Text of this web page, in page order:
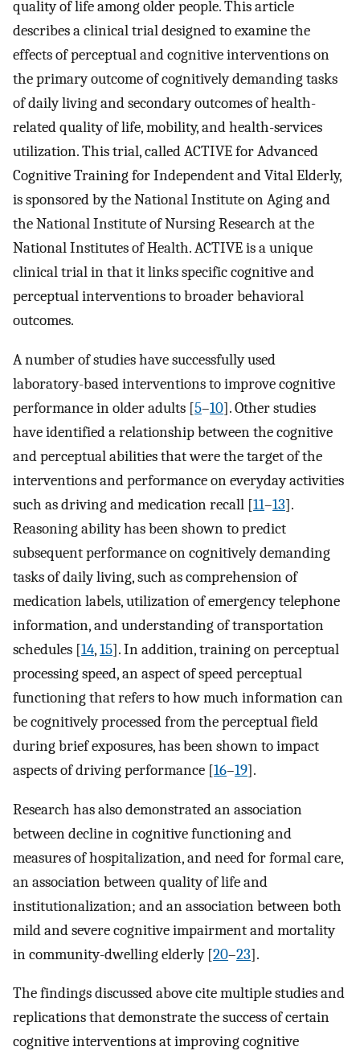
quality of life among older people. This article
describes a clinical trial designed to examine the
effects of perceptual and cognitive interventions on
the primary outcome of cognitively demanding tasks
of daily living and secondary outcomes of health-
related quality of life, mobility, and health-services
utilization. This trial, called ACTIVE for Advanced
Cognitive Training for Independent and Vital Elderly,
is sponsored by the National Institute on Aging and
the National Institute of Nursing Research at the
National Institutes of Health. ACTIVE is a unique
clinical trial in that it links specific cognitive and
perceptual interventions to broader behavioral
outcomes.
A number of studies have successfully used
laboratory-based interventions to improve cognitive
performance in older adults [5–10]. Other studies
have identified a relationship between the cognitive
and perceptual abilities that were the target of the
interventions and performance on everyday activities
such as driving and medication recall [11–13].
Reasoning ability has been shown to predict
subsequent performance on cognitively demanding
tasks of daily living, such as comprehension of
medication labels, utilization of emergency telephone
information, and understanding of transportation
schedules [14,15]. In addition, training on perceptual
processing speed, an aspect of speed perceptual
functioning that refers to how much information can
be cognitively processed from the perceptual field
during brief exposures, has been shown to impact
aspects of driving performance [16–19].
Research has also demonstrated an association
between decline in cognitive functioning and
measures of hospitalization, and need for formal care,
an association between quality of life and
institutionalization; and an association between both
mild and severe cognitive impairment and mortality
in community-dwelling elderly [20–23].
The findings discussed above cite multiple studies and
replications that demonstrate the success of certain
cognitive interventions at improving cognitive